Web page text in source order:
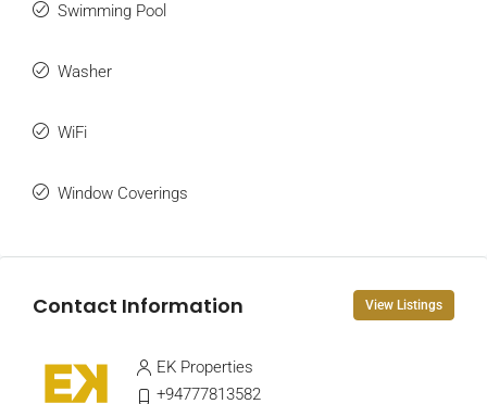
Swimming Pool
Washer
WiFi
Window Coverings
Contact Information View Listings
EK Properties
+94777813582